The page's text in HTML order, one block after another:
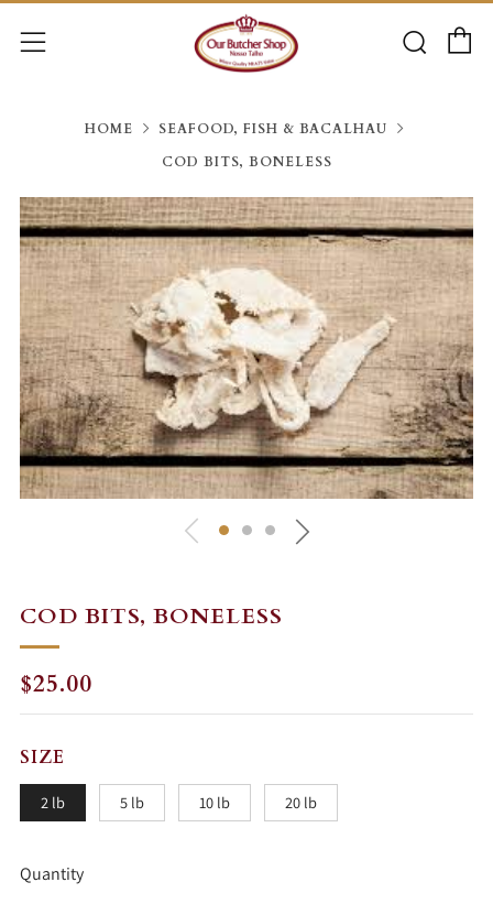
Menu
HOME
SEAFOOD, FISH & BACALHAU
COD BITS, BONELESS
COD BITS, BONELESS
REGULAR
PRICE
$25.00
PRICE
SIZE
2 lb 5 lb 10 lb 20 lb
Quantity